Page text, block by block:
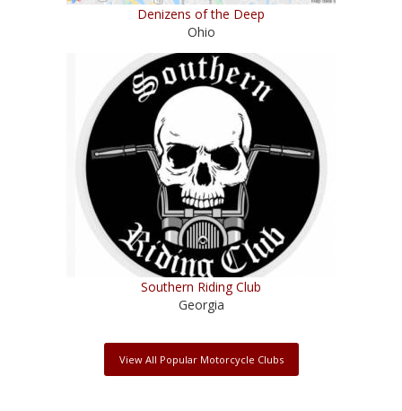
Denizens of the Deep
Ohio
Southern Riding Club
Georgia
View All Popular Motorcycle Clubs